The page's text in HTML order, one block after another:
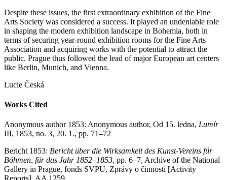
Despite these issues, the first extraordinary exhibition of the Fine
Arts Society was considered a success. It played an undeniable role
in shaping the modern exhibition landscape in Bohemia, both in
terms of securing year-round exhibition rooms for the Fine Arts
Association and acquiring works with the potential to attract the
public. Prague thus followed the lead of major European art centers
like Berlin, Munich, and Vienna.
Lucie Česká
Works Cited
Anonymous author 1853: Anonymous author, Od 15. ledna, Lumír
III, 1853, no. 3, 20. 1., pp. 71–72
Bericht 1853: Bericht über die Wirksamkeit des Kunst-Vereins für
Böhmen, für das Jahr 1852–1853, pp. 6–7, Archive of the National
Gallery in Prague, fonds SVPU, Zprávy o činnosti [Activity